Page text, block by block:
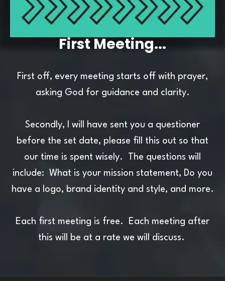
First Meeting...
First off, every meeting starts off with prayer,
asking God for guidance and clarity.
Secondly, I will have sent you a questioner
before the set date, please fill this out so that
our time is spent wisely. The questions will
include: What is your mission statement, Do you
have a logo, brand identity and style, and more.
Each first meeting is free. Each meeting after
this will be at a rate we will discuss.